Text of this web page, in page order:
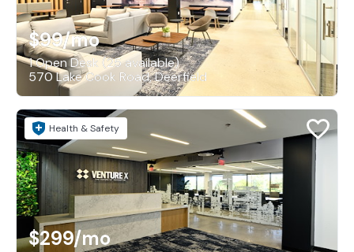
$99/mo
1 Open Desk (25 available)
570 Lake Cook Road, Deerfield
Health & Safety
$299/mo